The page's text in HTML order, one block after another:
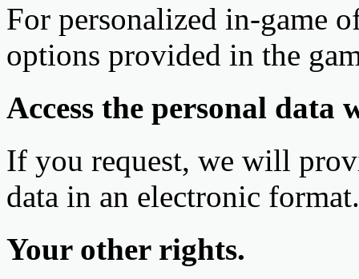
For personalized in-game
options provided in the
Access the personal data
If you request, we will
data in an electronic format.
Your other rights.